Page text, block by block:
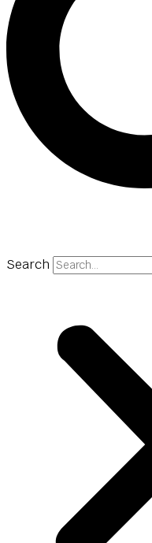
Search